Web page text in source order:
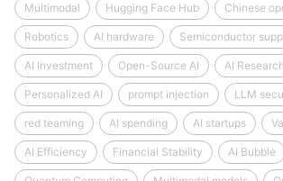
Multimodal Hugging Face Hub Chinese
Robotics AI hardware Semiconductor
AI Investment Open-Source AI AI Research
Personalized AI prompt injection LLM
red teaming AI spending AI startups
AI Efficiency Financial Stability AI Bubble